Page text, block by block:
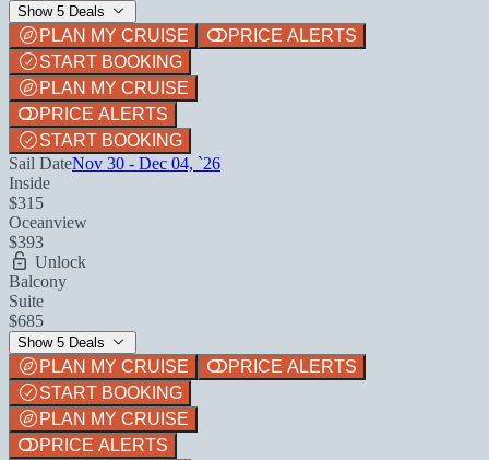
Show 5 Deals
PLAN MY CRUISE
PRICE ALERTS
START BOOKING
PLAN MY CRUISE
PRICE ALERTS
START BOOKING
Sail DateNov 30 - Dec 04, `26
Inside
$315
Oceanview
$393
Unlock
Balcony
Suite
$685
Show 5 Deals
PLAN MY CRUISE
PRICE ALERTS
START BOOKING
PLAN MY CRUISE
PRICE ALERTS